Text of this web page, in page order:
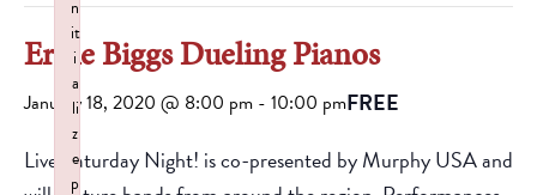
Ernie Biggs Dueling Pianos
January 18, 2020 @ 8:00 pm - 10:00 pmFREE
Live Saturday Night! is co-presented by Murphy USA and
n
it
i
a
li
z
e
p